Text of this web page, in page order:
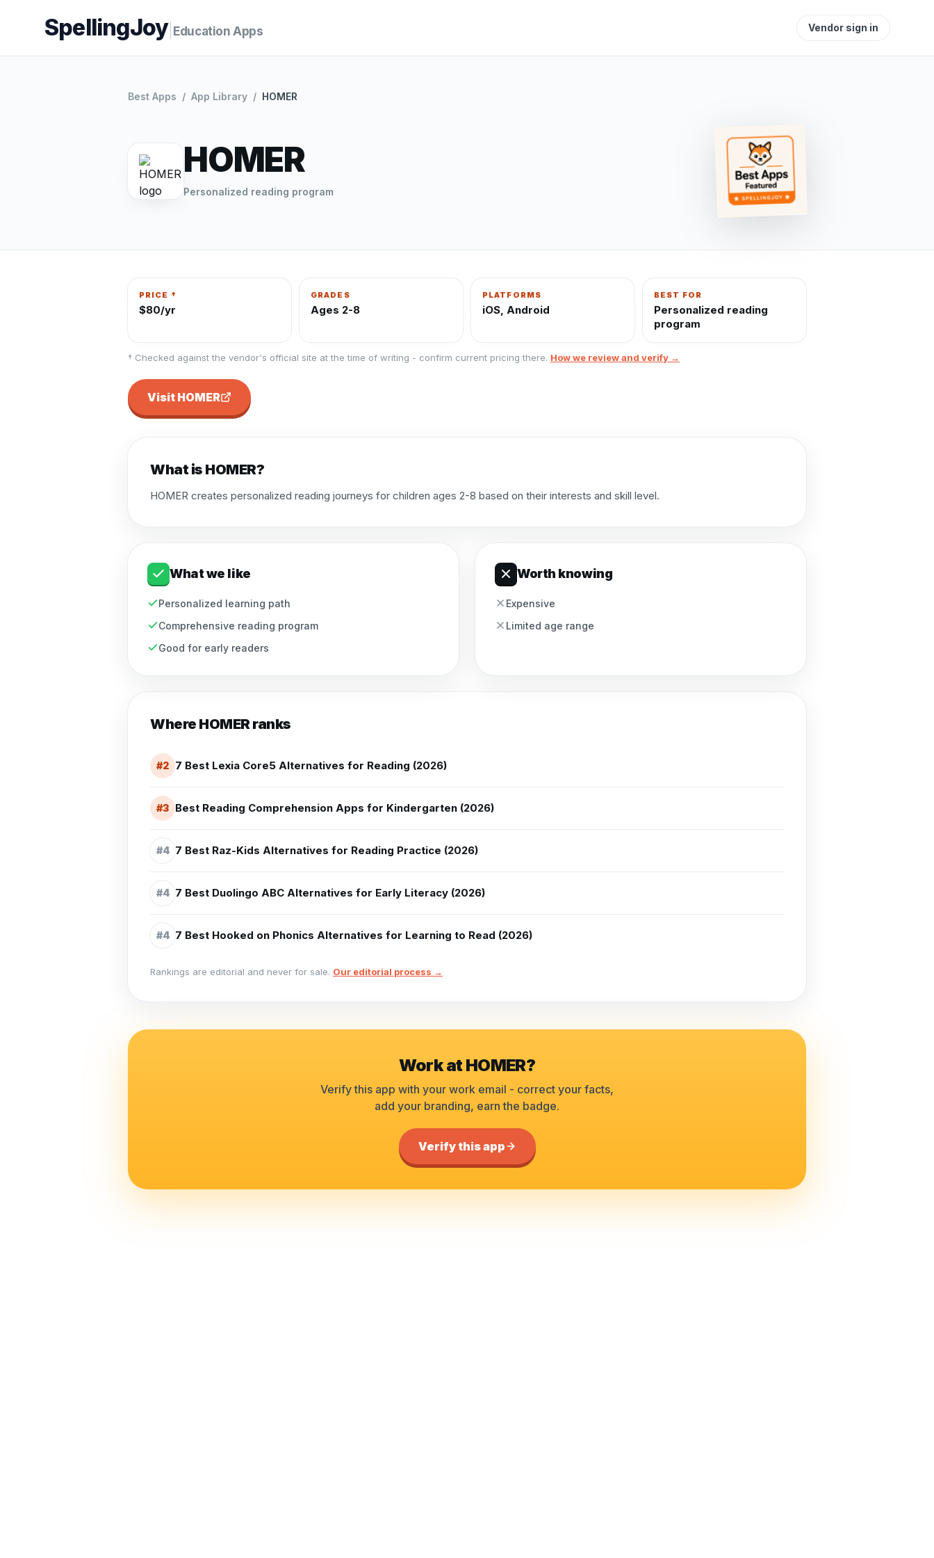
SpellingJoy Education Apps Vendor sign in
Best Apps / App Library / HOMER
HOMER
Personalized reading program
PRICE †
$80/yr
GRADES
Ages 2-8
PLATFORMS
iOS, Android
BEST FOR
Personalized reading
program
† Checked against the vendor's official site at the time of writing - confirm current pricing there. How we review and verify →
Visit HOMER
What is HOMER?
HOMER creates personalized reading journeys for children ages 2-8 based on their interests and skill level.
What we like
Personalized learning path
Comprehensive reading program
Good for early readers
Worth knowing
Expensive
Limited age range
Where HOMERranks
#2 7 Best Lexia Core5 Alternatives for Reading (2026)
#3 Best Reading Comprehension Apps for Kindergarten (2026)
#4 7 Best Raz-Kids Alternatives for Reading Practice (2026)
#4 7 Best Duolingo ABC Alternatives for Early Literacy (2026)
#4 7 Best Hooked on Phonics Alternatives for Learning to Read (2026)
Rankings are editorial and never for sale. Our editorial process →
Work atHOMER?
Verify this app with your work email - correct your facts,
add your branding, earn the badge.
Verify this app